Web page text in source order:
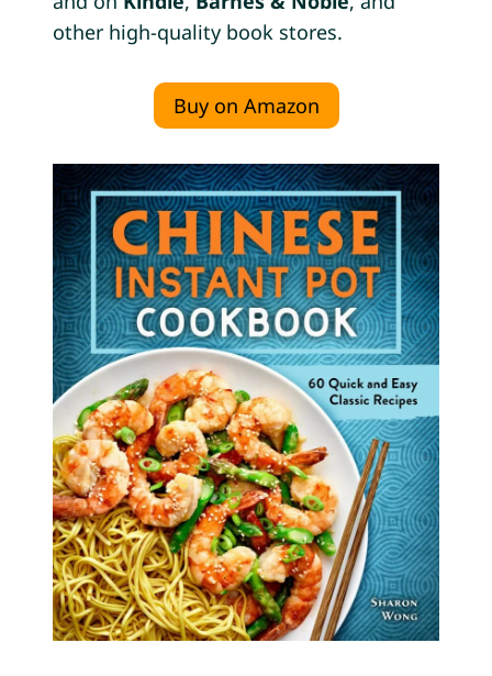
P
O
K
B
N
S
)
R
E
C
I
P
E
other high-quality book stores.
Buy on Amazon